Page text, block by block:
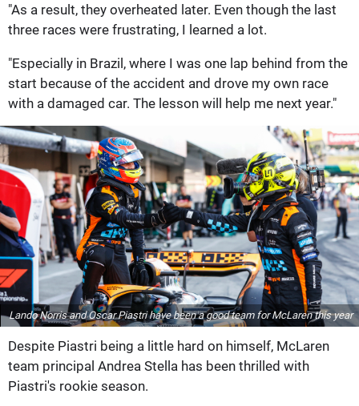
"As a result, they overheated later. Even though the last
three races were frustrating, I learned a lot.
"Especially in Brazil, where I was one lap behind from the
start because of the accident and drove my own race
with a damaged car. The lesson will help me next year."
Lando Norris and Oscar Piastri have been a good team for McLaren this year
Despite Piastri being a little hard on himself, McLaren
team principal Andrea Stella has been thrilled with
Piastri's rookie season.